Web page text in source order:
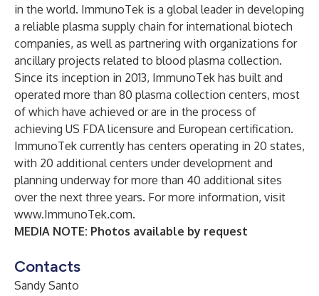
in the world. ImmunoTek is a global leader in developing
a reliable plasma supply chain for international biotech
companies, as well as partnering with organizations for
ancillary projects related to blood plasma collection.
Since its inception in 2013, ImmunoTek has built and
operated more than 80 plasma collection centers, most
of which have achieved or are in the process of
achieving US FDA licensure and European certification.
ImmunoTek currently has centers operating in 20 states,
with 20 additional centers under development and
planning underway for more than 40 additional sites
over the next three years. For more information, visit
www.ImmunoTek.com.
MEDIA NOTE: Photos available by request
Contacts
Sandy Santo